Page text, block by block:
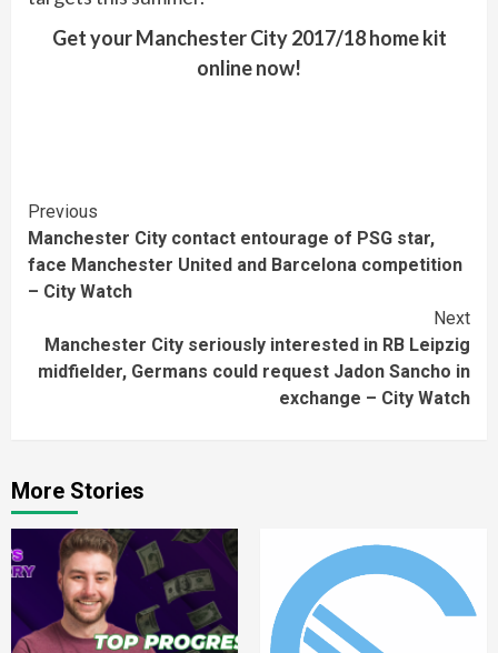
Get your Manchester City 2017/18 home kit
online now!
Continue
Reading
Previous
Manchester City contact entourage of PSG star,
face Manchester United and Barcelona competition
– City Watch
Next
Manchester City seriously interested in RB Leipzig
midfielder, Germans could request Jadon Sancho in
exchange – City Watch
More Stories